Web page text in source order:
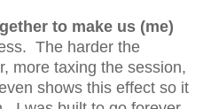
to make us (me)
The harder the
more taxing the session,
shows this effect so it